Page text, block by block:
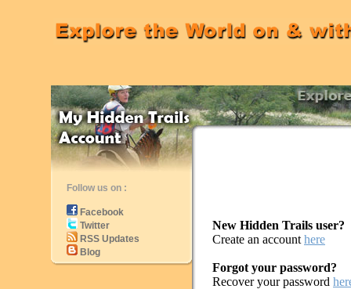
Follow us on :
Facebook
Twitter
RSS Updates
Blog
New Hidden Trails user?
Create an account here
Forgot your password?
Recover your password